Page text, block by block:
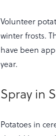
Volunteer
winter frosts.
have been
year.
Spray in
Potatoes in